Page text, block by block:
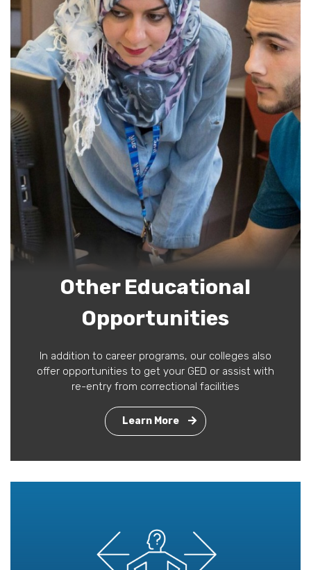
Other Educational
Opportunities
In addition to career programs, our colleges also
offer opportunities to get your GED or assist with
re-entry from correctional facilities
Learn More